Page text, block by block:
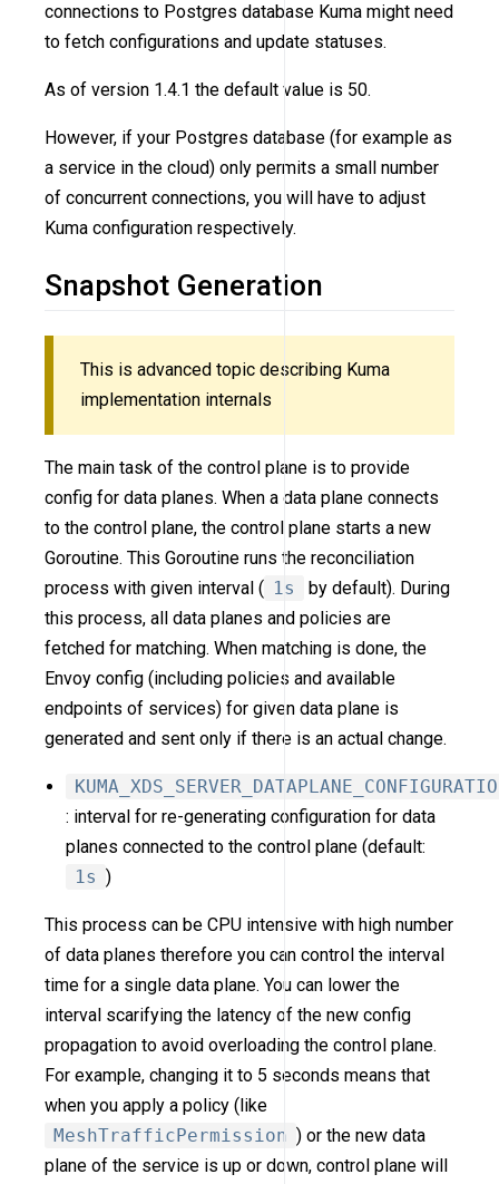
connections to Postgres database Kuma might need
to fetch configurations and update statuses.
As of version 1.4.1 the default value is 50.
However, if your Postgres database (for example as
a service in the cloud) only permits a small number
of concurrent connections, you will have to adjust
Kuma configuration respectively.
Snapshot Generation
This is advanced topic describing Kuma
implementation internals
The main task of the control plane is to provide
config for data planes. When a data plane connects
to the control plane, the control plane starts a new
Goroutine. This Goroutine runs the reconciliation
process with given interval ( 1s
by default). During
this process, all data planes and policies are
fetched for matching. When matching is done, the
Envoy config (including policies and available
endpoints of services) for given data plane is
generated and sent only if there is an actual change.
: interval for re-generating configuration for data
planes connected to the control plane (default:
1s )
This process can be CPU intensive with high number
of data planes therefore you can control the interval
time for a single data plane. You can lower the
interval scarifying the latency of the new config
propagation to avoid overloading the control plane.
For example, changing it to 5 seconds means that
when you apply a policy (like
MeshTrafficPermission ) or the new data
plane of the service is up or down, control plane will